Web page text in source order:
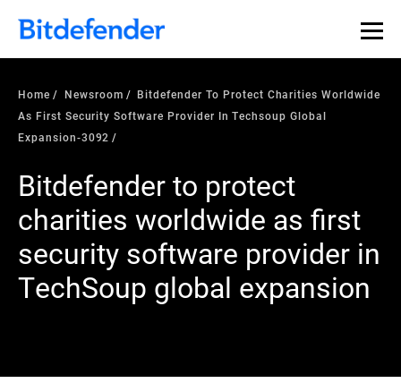
Home Newsroom
Bitdefender To Protect Charities Worldwide
As First Security Software Provider In Techsoup Global
Expansion-3092
Bitdefender to protect
charities worldwide as first
security software provider in
TechSoup global expansion